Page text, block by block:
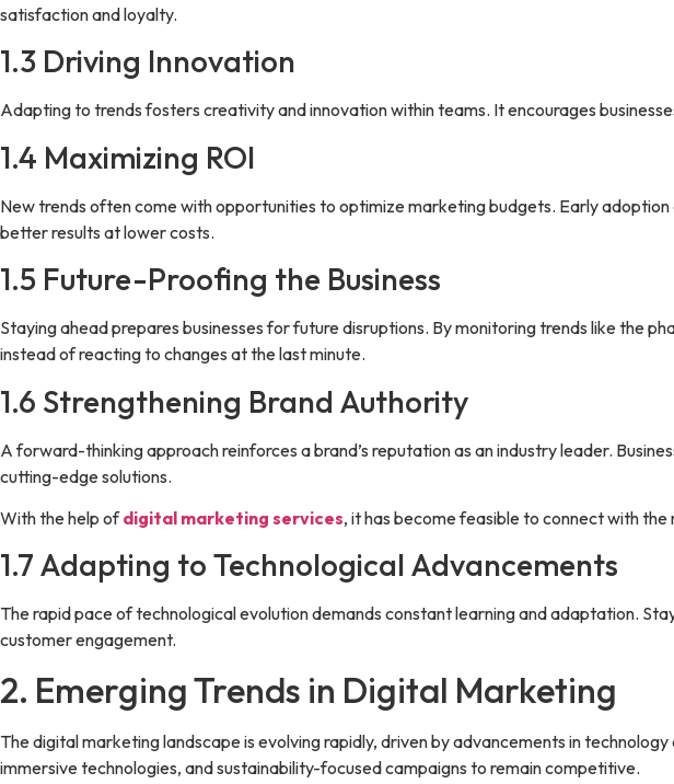
satisfaction and loyalty.
1.3 Driving Innovation
Adapting to trends fosters creativity and innovation within teams. It encourages
1.4 Maximizing ROI
New trends often come with opportunities to optimize marketing budgets. Early
better results at lower costs.
1.5 Future-Proofing the Business
Staying ahead prepares businesses for future disruptions. By monitoring trends like the
instead of reacting to changes at the last minute.
1.6 Strengthening Brand Authority
A forward-thinking approach reinforces a brand’s reputation as an industry leader.
cutting-edge solutions.
With the help ofdigital marketing services, it has become feasible to connect with
1.7 Adapting to Technological Advancements
The rapid pace of technological evolution demands constant learning and adaptation.
customer engagement.
2. Emerging Trends in Digital Marketing
The digital marketing landscape is evolving rapidly, driven by advancements in
immersive technologies, and sustainability-focused campaigns to remain competitive.